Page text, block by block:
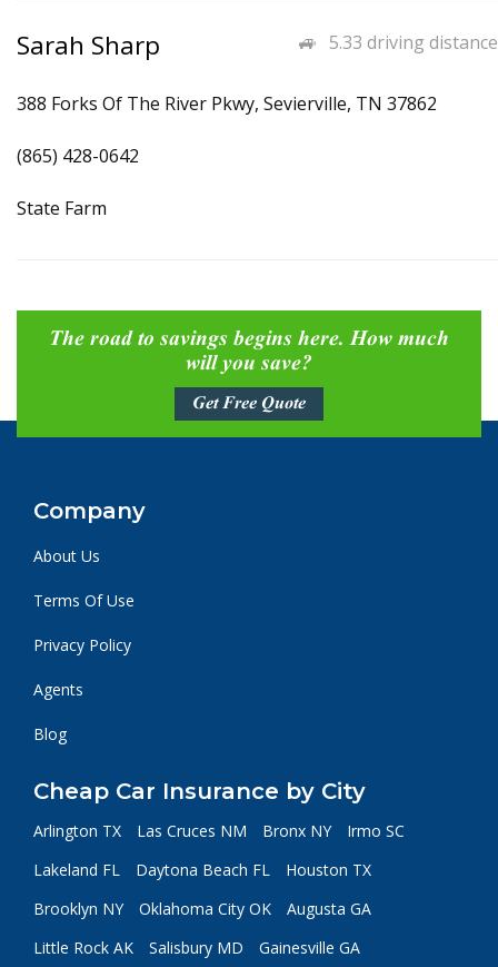
5.33 driving distance
Sarah Sharp
388 Forks Of The River Pkwy, Sevierville, TN 37862
(865) 428-0642
State Farm
The road to savings begins here. How much
will you save?
Get Free Quote
Company
About Us
Terms Of Use
Privacy Policy
Agents
Blog
Cheap Car Insurance by City
Arlington TX Las Cruces NM Bronx NY
Irmo SC
Lakeland FL
Daytona Beach FL
Houston TX
Brooklyn NY
Oklahoma City OK
Augusta GA
Little Rock AK
Salisbury MD
Gainesville GA